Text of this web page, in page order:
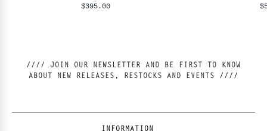
$395.00
//// JOIN OUR NEWSLETTER AND BE FIRST TO KNOW
ABOUT NEW RELEASES, RESTOCKS AND EVENTS ////
INFORMATION